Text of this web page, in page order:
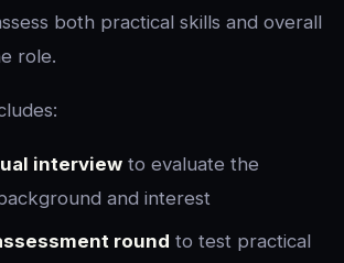
both practical skills and overall
role.
interview to evaluate the
and interest
round to test practical